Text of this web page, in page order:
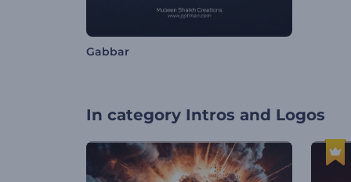
Gabbar
In category Intros and Logos